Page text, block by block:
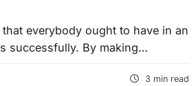
everybody ought to have in an
successfully. By making…
3 min read